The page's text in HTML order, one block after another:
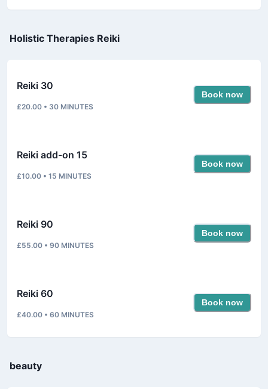
Holistic Therapies Reiki
Reiki 30
£20.00 • 30 MINUTES
Book now
Reiki add-on 15
£10.00 • 15 MINUTES
Book now
Reiki 90
£55.00 • 90 MINUTES
Book now
Reiki 60
£40.00 • 60 MINUTES
Book now
beauty